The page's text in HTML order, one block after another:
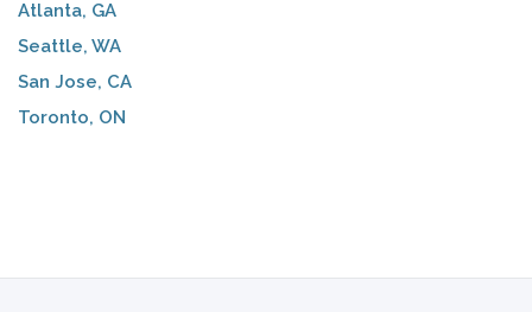
Atlanta, GA
Seattle, WA
San Jose, CA
Toronto, ON